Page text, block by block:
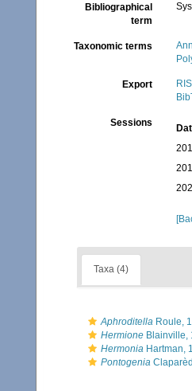
Bibliographical
term
Taxonomic terms
Export RIS
Sessions
Taxa (4)
Aphroditella Roule,
Hermione Blainville,
Hermonia Hartman,
Pontogenia